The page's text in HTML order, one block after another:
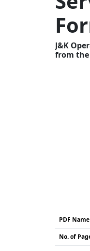
J&K
from
PDF Name
No. of